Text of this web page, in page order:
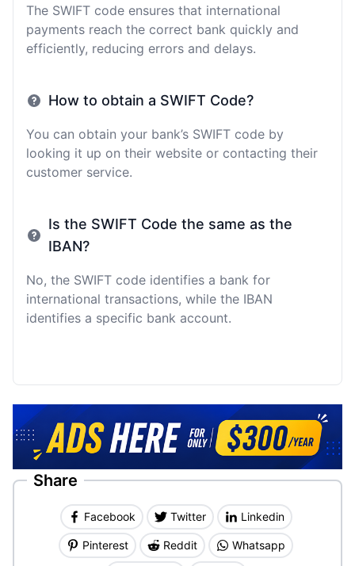
The SWIFT code ensures that international
payments reach the correct bank quickly and
efficiently, reducing errors and delays.
How to obtain a SWIFT Code?
You can obtain your bank’s SWIFT code by
looking it up on their website or contacting their
customer service.
Is the SWIFT Code the same as the
IBAN?
No, the SWIFT code identifies a bank for
international transactions, while the IBAN
identifies a specific bank account.
Share
Facebook Twitter Linkedin
Pinterest Reddit Whatsapp